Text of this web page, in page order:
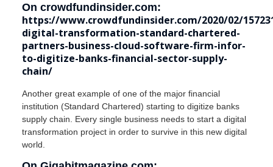
On crowdfundinsider.com:
https://www.crowdfundinsider.com/2020/02/
digital-transformation-standard-chartered-
partners-business-cloud-software-firm-infor-
to-digitize-banks-financial-sector-supply-
chain/
Another great example of one of the major financial
institution (Standard Chartered) starting to digitize banks
supply chain. Every single business needs to start a digital
transformation project in order to survive in this new digital
world.